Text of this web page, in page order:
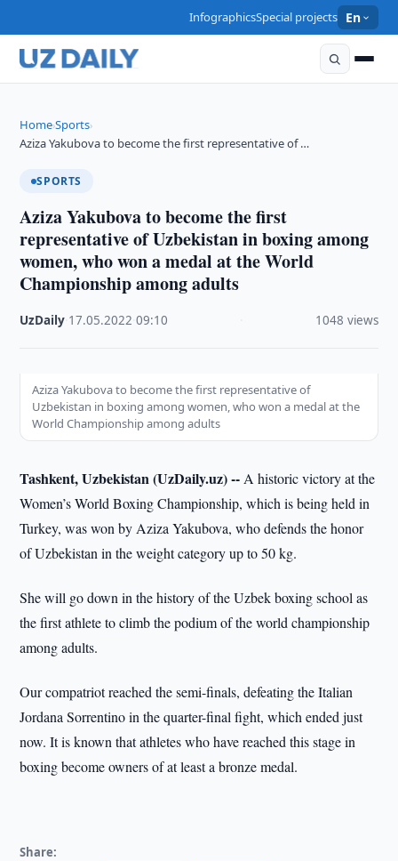
InfographicsSpecial projects En
Home›Sports›
Aziza Yakubova to become the first representative of …
SPORTS
Aziza Yakubova to become the first
representative of Uzbekistan in boxing among
women, who won a medal at the World
Championship among adults
UzDaily 17.05.2022 ·09:10 1048 views
Aziza Yakubova to become the first representative of
Uzbekistan in boxing among women, who won a medal at the
World Championship among adults
Tashkent, Uzbekistan (UzDaily.uz) -- A historic victory at the
Women’s World Boxing Championship, which is being held in
Turkey, was won by Aziza Yakubova, who defends the honor
of Uzbekistan in the weight category up to 50 kg.
She will go down in the history of the Uzbek boxing school as
the first athlete to climb the podium of the world championship
among adults.
Our compatriot reached the semi-finals, defeating the Italian
Jordana Sorrentino in the quarter-final fight, which ended just
now. It is known that athletes who have reached this stage in
boxing become owners of at least a bronze medal.
Share: